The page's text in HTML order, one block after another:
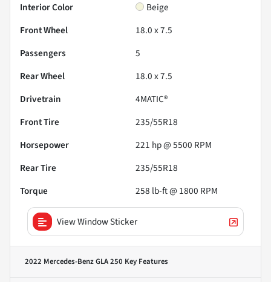
Interior Color
Beige
Front Wheel
18.0 x 7.5
Passengers
5
Rear Wheel
18.0 x 7.5
Drivetrain
4MATIC®
Front Tire
235/55R18
Horsepower
221 hp @ 5500 RPM
Rear Tire
235/55R18
Torque
258 lb-ft @ 1800 RPM
View Window Sticker
2022 Mercedes-Benz GLA 250 Key Features